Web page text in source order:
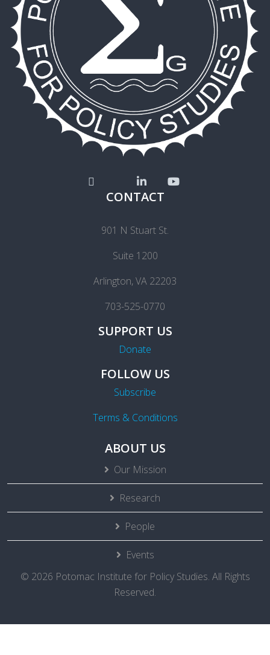
CONTACT
901 N Stuart St.
Suite 1200
Arlington, VA 22203
703-525-0770
SUPPORT US
Donate
FOLLOW US
Subscribe
Terms & Conditions
ABOUT US
Our Mission
Research
People
Events
© 2026 Potomac Institute for Policy Studies. All Rights
Reserved.